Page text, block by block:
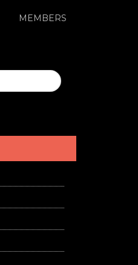
MEMBERS